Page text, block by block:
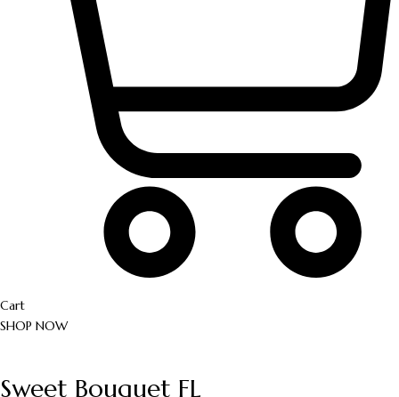
Cart
SHOP NOW
Sweet Bouquet FL